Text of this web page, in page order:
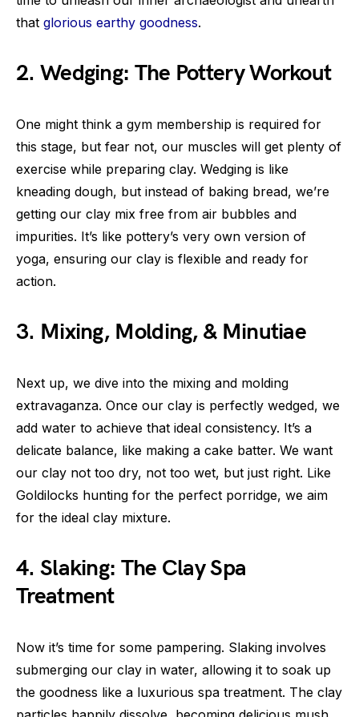
that glorious earthy goodness.
2. Wedging: The Pottery Workout
One might think a gym membership is required for
this stage, but fear not, our muscles will get plenty of
exercise while preparing clay. Wedging is like
kneading dough, but instead of baking bread, we’re
getting our clay mix free from air bubbles and
impurities. It’s like pottery’s very own version of
yoga, ensuring our clay is flexible and ready for
action.
3. Mixing, Molding, & Minutiae
Next up, we dive into the mixing and molding
extravaganza. Once our clay is perfectly wedged, we
add water to achieve that ideal consistency. It’s a
delicate balance, like making a cake batter. We want
our clay not too dry, not too wet, but just right. Like
Goldilocks hunting for the perfect porridge, we aim
for the ideal clay mixture.
4. Slaking: The Clay Spa
Treatment
Now it’s time for some pampering. Slaking involves
submerging our clay in water, allowing it to soak up
the goodness like a luxurious spa treatment. The clay